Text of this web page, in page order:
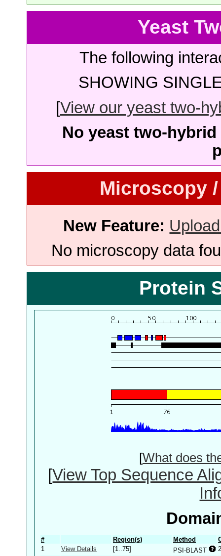
Yeast
The following
SHOWING
[View our yeast two-
No yeast two-
Microscopy
New Feature:
No microscopy data
Protein
[What does
[View Top Sequence
# Region(s) Method
1
View Details [1..75] PSI-BLAST